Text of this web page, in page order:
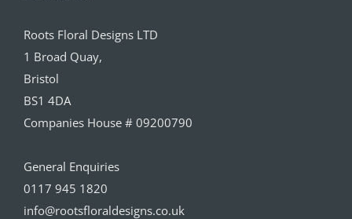
Roots Floral Designs LTD
1 Broad Quay,
Bristol
BS1 4DA
Companies House # 09200790
General Enquiries
0117 945 1820
info@rootsfloraldesigns.co.uk